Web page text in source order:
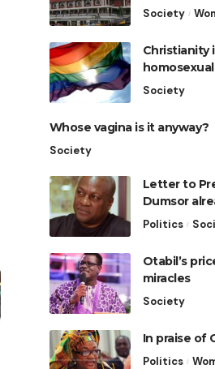
Society
Christianity
Society
Whose vagina is it anyway?
Society
Letter to
Dumsor
Politics
Otabil’s
miracles
Society
In praise of
Politics